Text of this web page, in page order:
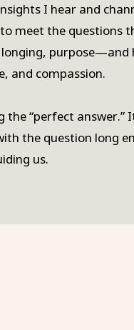
I hear and
meet the questions
purpose—and
and compassion.
“perfect answer.”
the question long
us.